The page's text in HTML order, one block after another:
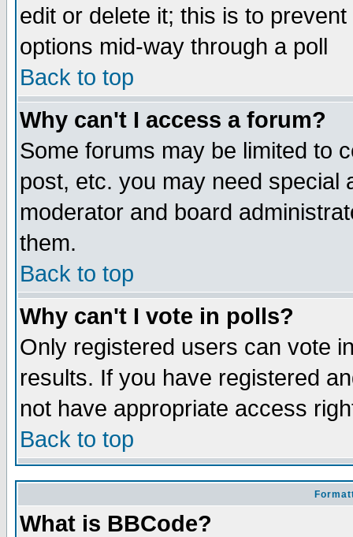
edit or delete it; this is to
options mid-way through a poll
Back to top
Why can't I access a forum?
Some forums may be limited to
post, etc. you may need special
moderator and board
them.
Back to top
Why can't I vote in polls?
Only registered users can vote
results. If you have registered
not have appropriate access
Back to top
What is BBCode?